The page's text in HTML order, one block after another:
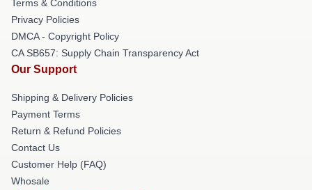
Terms & Conditions
Privacy Policies
DMCA - Copyright Policy
CA SB657: Supply Chain Transparency Act
Our Support
Shipping & Delivery Policies
Payment Terms
Return & Refund Policies
Contact Us
Customer Help (FAQ)
Whosale